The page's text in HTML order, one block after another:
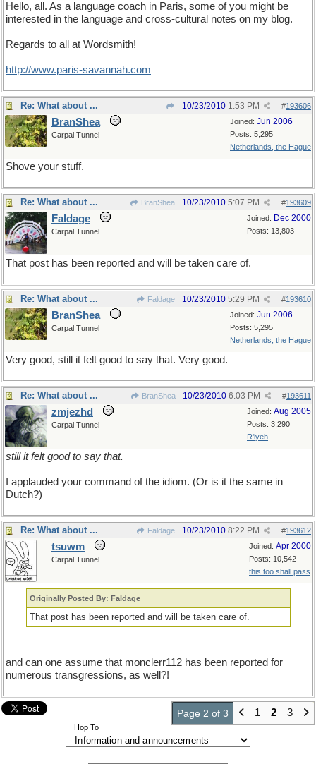
Hello, all. As a language coach in Paris, some of you might be
interested in the language and cross-cultural notes on my blog.
Regards to all at Wordsmith!
http://www.paris-savannah.com
Re: What about ... #193606
10/23/2010 1:53 PM
Joined: Jun 2006
Posts: 5,295
Netherlands, the Hague
BranShea
Carpal Tunnel
Shove your stuff.
Re: What about ... BranShea #193609
10/23/2010 5:07 PM
Joined: Dec 2000
Posts: 13,803
Faldage
Carpal Tunnel
That post has been reported and will be taken care of.
Re: What about ... Faldage #193610
10/23/2010 5:29 PM
Joined: Jun 2006
Posts: 5,295
Netherlands, the Hague
BranShea
Carpal Tunnel
Very good, still it felt good to say that. Very good.
Re: What about ... BranShea #193611
10/23/2010 6:03 PM
Joined: Aug 2005
Posts: 3,290
R'lyeh
zmjezhd
Carpal Tunnel
still it felt good to say that.
I applauded your command of the idiom. (Or is it the same in
Dutch?)
Re: What about ... Faldage #193612
10/23/2010 8:22 PM
Joined: Apr 2000
Posts: 10,542
this too shall pass
tsuwm
Carpal Tunnel
Originally Posted By: Faldage
That post has been reported and will be taken care of.
and can one assume that monclerr112 has been reported for
numerous transgressions, as well?!
Page 2 of 3 1 2 3
Hop To